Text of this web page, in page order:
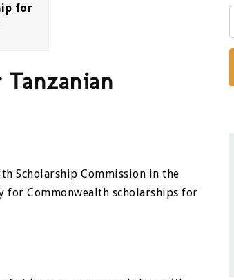
for
Scholarship Commission in the
for Commonwealth scholarships for